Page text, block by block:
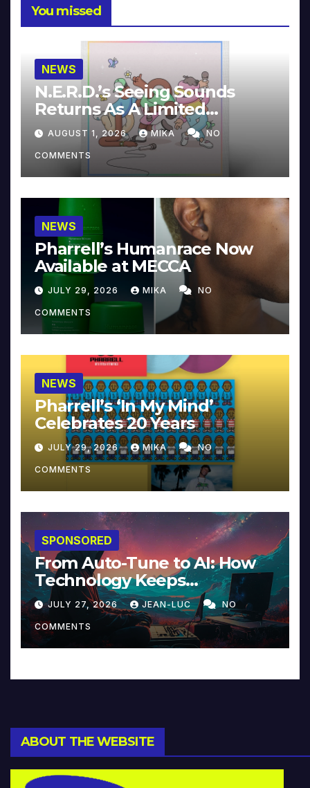
You missed
NEWS
N.E.R.D.’s Seeing Sounds
Returns As A Limited
Collector’s Edition
AUGUST 1, 2026 MIKA NO
COMMENTS
NEWS
Pharrell’s Humanrace Now
Available at MECCA
JULY 29, 2026 MIKA NO
COMMENTS
NEWS
Pharrell’s ‘In My Mind’
Celebrates 20 Years
JULY 29, 2026 MIKA NO
COMMENTS
SPONSORED
From Auto-Tune to AI: How
Technology Keeps
Reinventing Intimacy in
Music and Beyond
JULY 27, 2026 JEAN-LUC NO
COMMENTS
ABOUT THE WEBSITE